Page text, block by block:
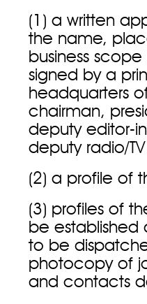
(1) a written
the name,
business
signed by a
headquarters
chairman,
deputy editor-
deputy radio/
(2) a profile of
(3) profiles of
be established
to be
photocopy of
and contacts